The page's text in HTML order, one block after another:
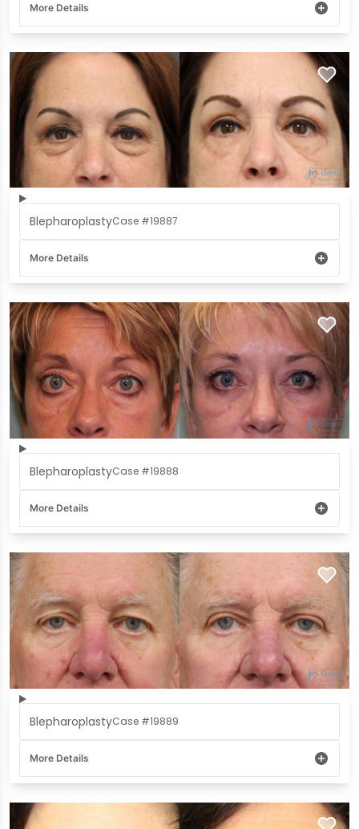
More Details
BlepharoplastyCase #19887
More Details
BlepharoplastyCase #19888
More Details
BlepharoplastyCase #19889
More Details